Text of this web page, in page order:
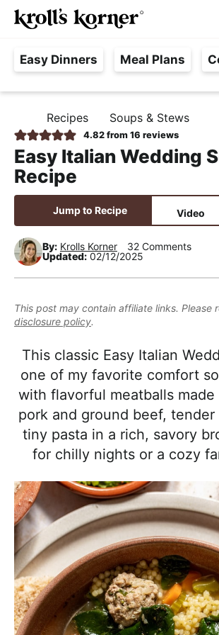
S
k
p
t
p
r
i
m
r
y
n
v
i
g
o
S
k
p
t
m
a
i
n
o
n
t
n
t
S
k
p
t
p
r
i
m
r
y
s
d
e
b
a
e
F
r
e
,
R
e
a
l
c
d
A
p
p
r
o
a
c
Easy Dinners Meal Plans
O
M
E
Recipes Soups & Stews
4.82from 16 reviews
Easy Italian Wedding
Recipe
Jump to Recipe Video
By: Krolls Korner
32 Comments
Updated: 02/12/2025
This post may contain affiliate links. Please
disclosure policy.
This classic Easy Italian
one of my favorite comfort
with flavorful meatballs
pork and ground beef, tender
tiny pasta in a rich, savory
for chilly nights or a cozy